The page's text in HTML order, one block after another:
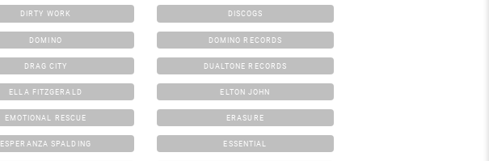
DIRTY WORK DISCOGS
DOMINO DOMINO RECORDS
DRAG CITY DUALTONE RECORDS
ELLA FITZGERALD ELTON JOHN
EMOTIONAL RESCUE ERASURE
ESPERANZA SPALDING ESSENTIAL